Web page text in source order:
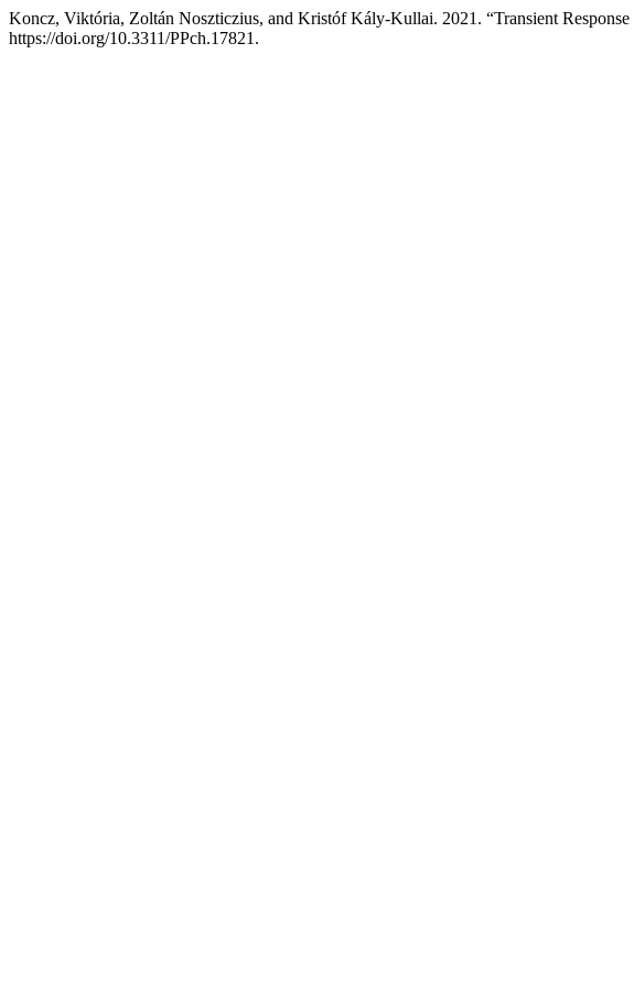
Koncz, Viktória, Zoltán Noszticzius, and Kristóf Kály-Kullai. 2021. “Transient
https://doi.org/10.3311/PPch.17821.